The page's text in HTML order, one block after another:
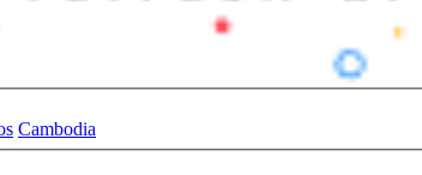
Cambodia